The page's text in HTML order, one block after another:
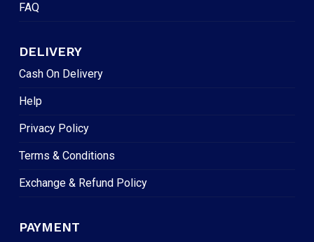
FAQ
DELIVERY
Cash On Delivery
Help
Privacy Policy
Terms & Conditions
Exchange & Refund Policy
PAYMENT